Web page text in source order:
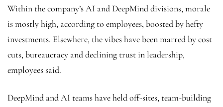
Within the company’s AI and DeepMind divisions, morale
is mostly high, according to employees, boosted by hefty
investments. Elsewhere, the vibes have been marred by cost
cuts, bureaucracy and declining trust in leadership,
employees said.
DeepMind and AI teams have held off-sites, team-building